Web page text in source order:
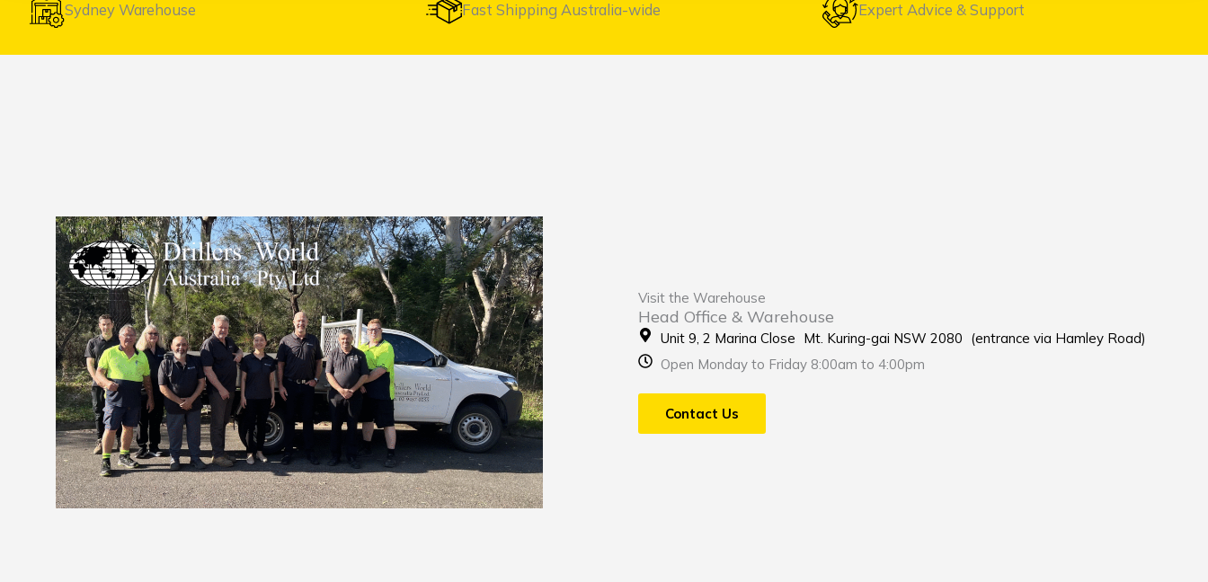
Sydney Warehouse Fast Shipping Australia-wide Expert Advice & Support
Visit the Warehouse
Head Office & Warehouse
Unit 9, 2 Marina Close Mt. Kuring-gai NSW 2080 (entrance via Hamley Road)
Open Monday to Friday 8:00am to 4:00pm
Contact Us